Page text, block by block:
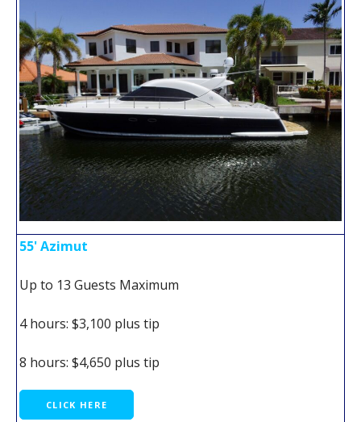
55' Azimut
Up to 13 Guests Maximum
4 hours: $3,100 plus tip
8 hours: $4,650 plus tip
CLICK HERE